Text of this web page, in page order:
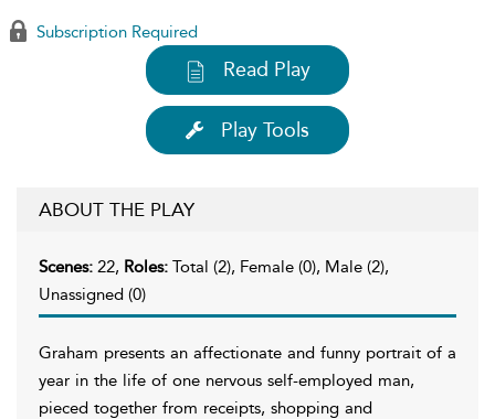
Subscription Required
Read Play
Play Tools
ABOUT THE PLAY
Scenes: 22, Roles: Total (2), Female (0), Male (2),
Unassigned (0)
Graham presents an affectionate and funny portrait of a
year in the life of one nervous self-employed man,
pieced together from receipts, shopping and